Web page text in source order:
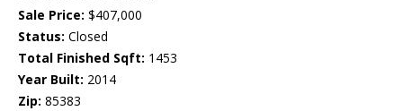
Sale Price: $407,000
Status: Closed
Total Finished Sqft: 1453
Year Built: 2014
Zip: 85383